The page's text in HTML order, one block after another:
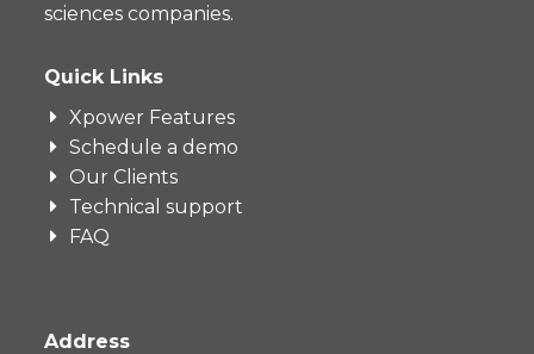
sciences companies.
Quick Links
Xpower Features
Schedule a demo
Our Clients
Technical support
FAQ
Address